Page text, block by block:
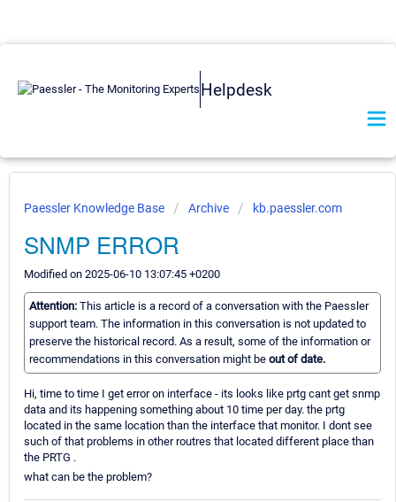
Helpdesk
Paessler Knowledge Base Archive kb.paessler.com
SNMP ERROR
Modified on 2025-06-10 13:07:45 +0200
Attention: This article is a record of a conversation with the Paessler
support team. The information in this conversation is not updated to
preserve the historical record. As a result, some of the information or
recommendations in this conversation might be out of date.
Hi, time to time I get error on interface - its looks like prtg cant get snmp
data and its happening something about 10 time per day. the prtg
located in the same location than the interface that monitor. I dont see
such of that problems in other routres that located different place than
the PRTG .
what can be the problem?